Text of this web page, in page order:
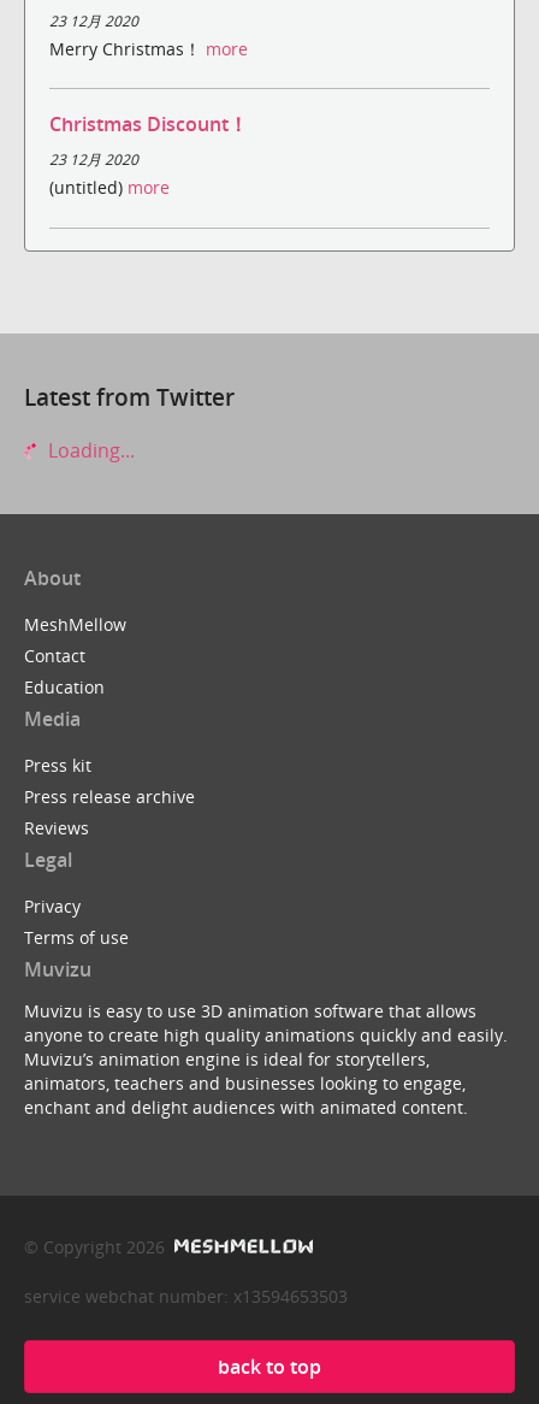
23 12月 2020
Merry Christmas！ more
Christmas Discount！
23 12月 2020
(untitled) more
Latest from Twitter
Loading...
About
MeshMellow
Contact
Education
Media
Press kit
Press release archive
Reviews
Legal
Privacy
Terms of use
Muvizu
Muvizu is easy to use 3D animation software that allows
anyone to create high quality animations quickly and easily.
Muvizu’s animation engine is ideal for storytellers,
animators, teachers and businesses looking to engage,
enchant and delight audiences with animated content.
© Copyright 2026
service webchat number: x13594653503
back to top